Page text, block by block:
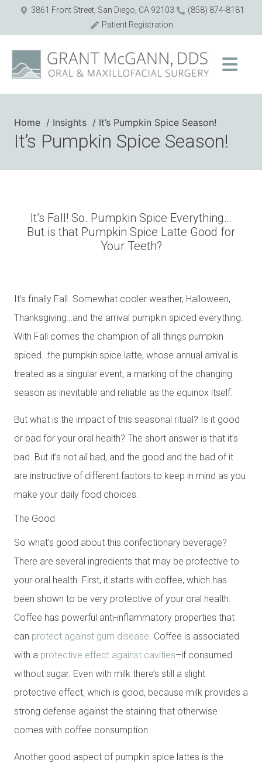
3861 Front Street, San Diego, CA 92103
(858) 874-8181
Patient Registration
Home Insights It’s Pumpkin Spice Season!
It’s Pumpkin Spice Season!
It’s Fall! So. Pumpkin Spice Everything…
But is that Pumpkin Spice Latte Good for
Your Teeth?
It’s finally Fall. Somewhat cooler weather, Halloween,
Thanksgiving…and the arrival pumpkin spiced everything.
With Fall comes the champion of all things pumpkin
spiced…the pumpkin spice latte, whose annual arrival is
treated as a singular event, a marking of the changing
season as inevitable and reliable as the equinox itself.
But what is the impact of this seasonal ritual? Is it good
or bad for your oral health? The short answer is that it’s
bad. But it’s not allbad, and the good and the bad of it
are instructive of different factors to keep in mind as you
make your daily food choices.
The Good
So what’s good about this confectionary beverage?
There are several ingredients that may be protective to
your oral health. First, it starts with coffee, which has
been shown to be very protective of your oral health.
Coffee has powerful anti-inflammatory properties that
can protect against gum disease . Coffee is associated
with a protective effect against cavities–if consumed
without sugar. Even with milk there’s still a slight
protective effect, which is good, because milk provides a
strong defense against the staining that otherwise
comes with coffee consumption.
Another good aspect of pumpkin spice lattes is the